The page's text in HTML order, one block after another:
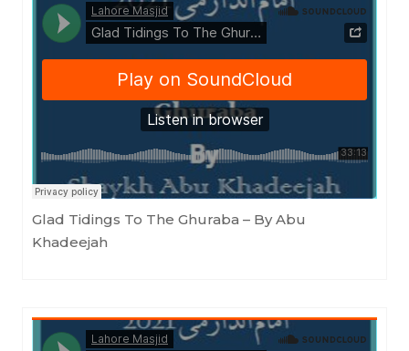
Masjid as-Sunnah an-Nabawiyyah·Glad Tidings To The Ghuraba - By Abu Khadeejah
Glad Tidings To The Ghuraba – By Abu
Khadeejah